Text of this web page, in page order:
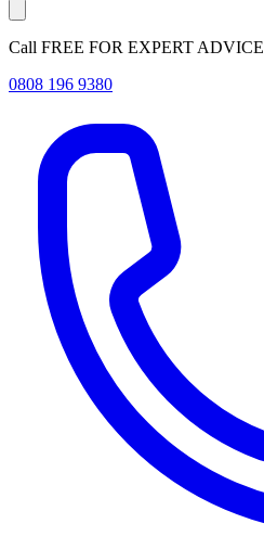
Call FREE FOR EXPERT ADVICE
0808 196 9380